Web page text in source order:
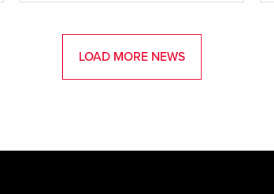
LOAD MORE NEWS